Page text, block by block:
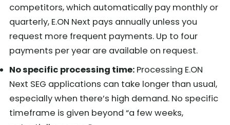
competitors, which automatically pay monthly or
quarterly, E.ON Next pays annually unless you
request more frequent payments. Up to four
payments per year are available on request.
No specific processing time: Processing E.ON
Next SEG applications can take longer than usual,
especially when there’s high demand. No specific
timeframe is given beyond “a few weeks,